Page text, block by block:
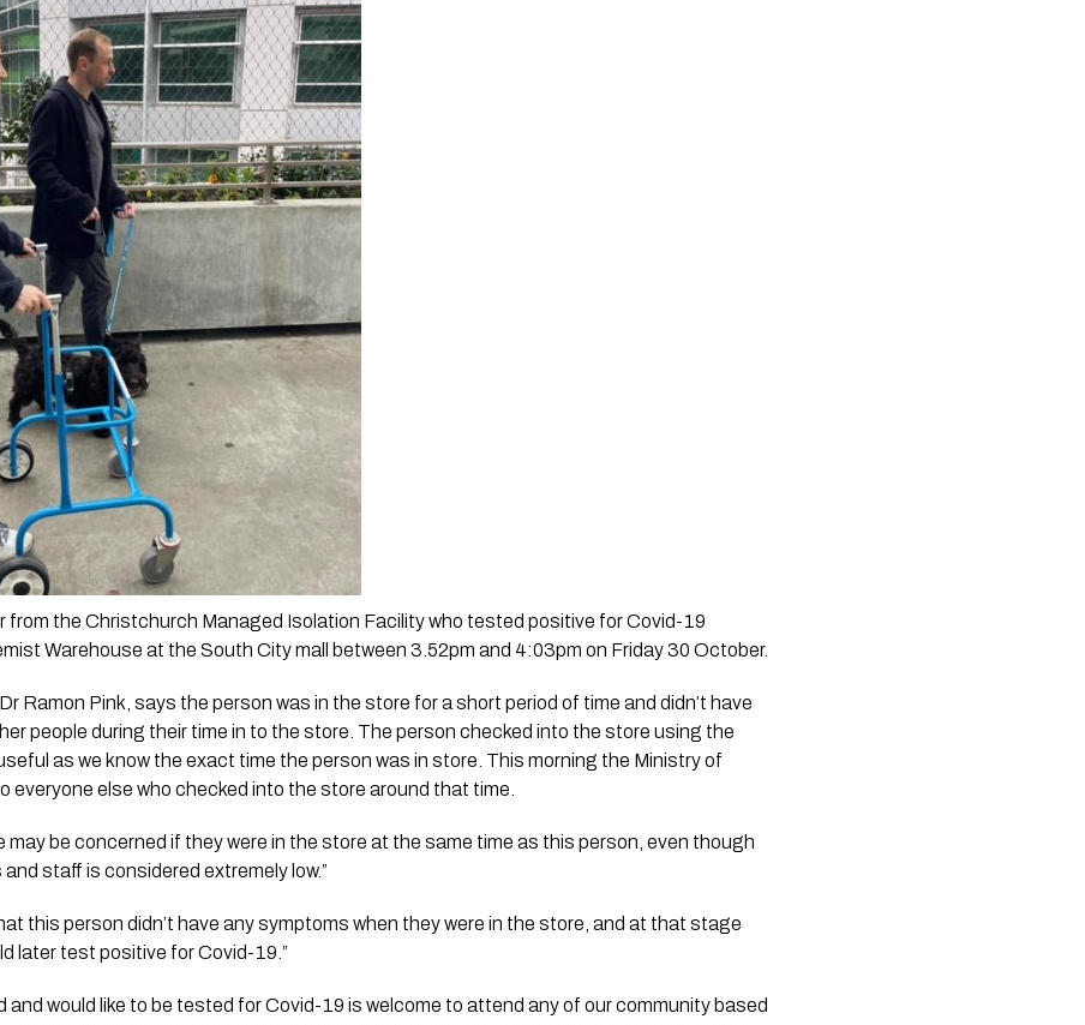
from the Christchurch Managed Isolation Facility who tested positive for Covid-19
Warehouse at the South City mall between 3.52pm and 4:03pm on Friday 30 October.
Ramon Pink, says the person was in the store for a short period of time and didn’t have
people during their time in to the store. The person checked into the store using the
as we know the exact time the person was in store. This morning the Ministry of
everyone else who checked into the store around that time.
may be concerned if they were in the store at the same time as this person, even though
staff is considered extremely low.”
this person didn’t have any symptoms when they were in the store, and at that stage
later test positive for Covid-19.”
and would like to be tested for Covid-19 is welcome to attend any of our community based